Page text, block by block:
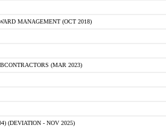
MANAGEMENT (OCT 2018)
(MAR 2023)
(DEVIATION - NOV 2025)